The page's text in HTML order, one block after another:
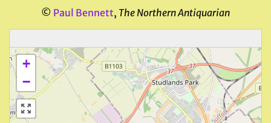
© Paul Bennett, The Northern Antiquarian
+
−